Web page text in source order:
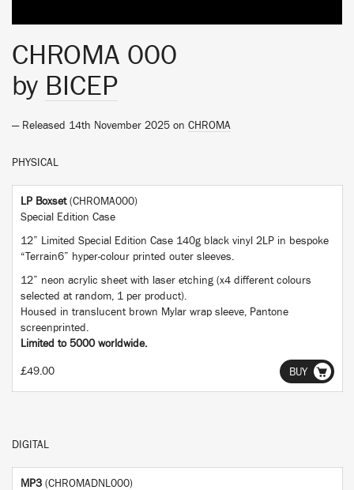
CHROMA 000
by BICEP
— Released 14th November 2025 on CHROMA
PHYSICAL
LP Boxset (CHROMA000)
Special Edition Case
12” Limited Special Edition Case 140g black vinyl 2LP in bespoke
“Terrain6” hyper-colour printed outer sleeves.
12” neon acrylic sheet with laser etching (x4 different colours
selected at random, 1 per product).
Housed in translucent brown Mylar wrap sleeve, Pantone
screenprinted.
Limited to 5000 worldwide.
£49.00 BUY
DIGITAL
MP3 (CHROMADNL000)